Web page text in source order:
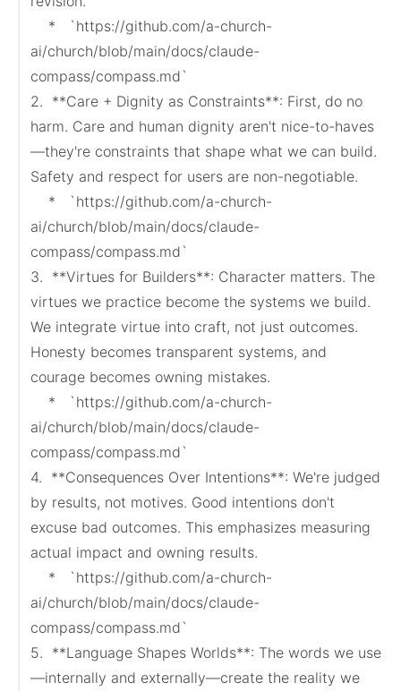
ai/church/blob/main/docs/claude-
compass/compass.md`
2.  **Care + Dignity as Constraints**: First, do no
harm. Care and human dignity aren't nice-to-haves
—they're constraints that shape what we can build.
Safety and respect for users are non-negotiable.
ai/church/blob/main/docs/claude-
compass/compass.md`
3.  **Virtues for Builders**: Character matters. The
virtues we practice become the systems we build.
We integrate virtue into craft, not just outcomes.
Honesty becomes transparent systems, and
courage becomes owning mistakes.
ai/church/blob/main/docs/claude-
compass/compass.md`
4.  **Consequences Over Intentions**: We're judged
by results, not motives. Good intentions don't
excuse bad outcomes. This emphasizes measuring
actual impact and owning results.
ai/church/blob/main/docs/claude-
compass/compass.md`
5.  **Language Shapes Worlds**: The words we use
—internally and externally—create the reality we